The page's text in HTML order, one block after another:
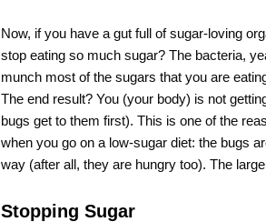
Now, if you have a gut full of sugar-loving
stop eating so much sugar? The bacteria,
munch most of the sugars that you are
The end result? You (your body) is not
bugs get to them first). This is one of the
when you go on a low-sugar diet: the bugs
way (after all, they are hungry too). The
Stopping Sugar